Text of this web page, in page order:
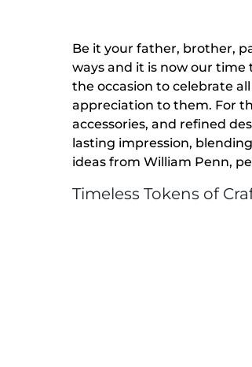
Be it your father, brother,
ways and it is now our
the occasion to celebrate
appreciation to them. For
accessories, and refined
lasting impression,
ideas from William Penn,
Timeless Tokens of